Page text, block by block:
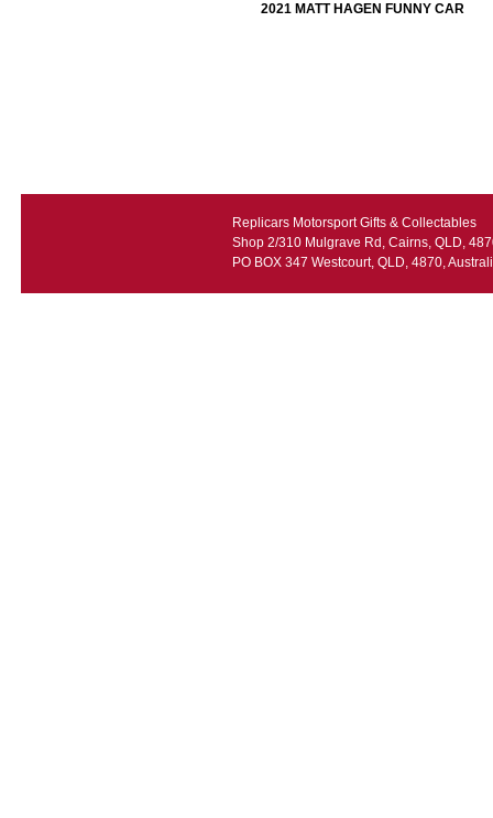
2021 MATT HAGEN FUNNY CAR
Replicars Motorsport Gifts & Collectables
Shop 2/310 Mulgrave Rd, Cairns, QLD,
PO BOX 347 Westcourt, QLD, 4870,